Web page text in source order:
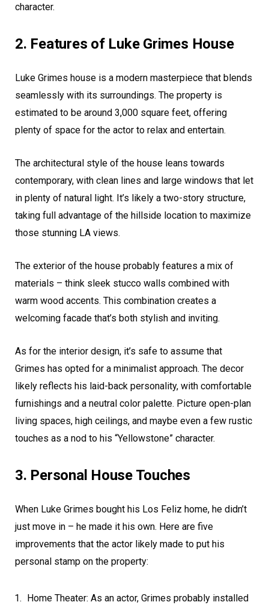
character.
2. Features of Luke Grimes House
Luke Grimes house is a modern masterpiece that blends
seamlessly with its surroundings. The property is
estimated to be around 3,000 square feet, offering
plenty of space for the actor to relax and entertain.
The architectural style of the house leans towards
contemporary, with clean lines and large windows that let
in plenty of natural light. It’s likely a two-story structure,
taking full advantage of the hillside location to maximize
those stunning LA views.
The exterior of the house probably features a mix of
materials – think sleek stucco walls combined with
warm wood accents. This combination creates a
welcoming facade that’s both stylish and inviting.
As for the interior design, it’s safe to assume that
Grimes has opted for a minimalist approach. The decor
likely reflects his laid-back personality, with comfortable
furnishings and a neutral color palette. Picture open-plan
living spaces, high ceilings, and maybe even a few rustic
touches as a nod to his “Yellowstone” character.
3. Personal House Touches
When Luke Grimes bought his Los Feliz home, he didn’t
just move in – he made it his own. Here are five
improvements that the actor likely made to put his
personal stamp on the property:
Home Theater: As an actor, Grimes probably installed